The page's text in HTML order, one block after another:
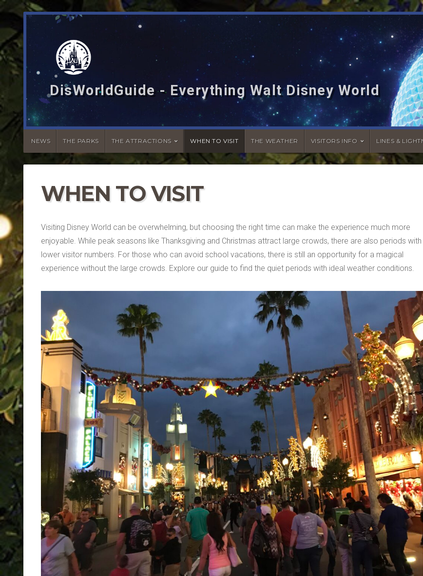
DisWorldGuide - Everything Walt Disney World
NEWS THE PARKS THE ATTRACTIONS WHEN TO VISIT THE WEATHER VISITORS INFO LINES &
WHEN TO VISIT
Visiting Disney World can be overwhelming, but choosing the right time can make the experience much more
enjoyable. While peak seasons like Thanksgiving and Christmas attract large crowds, there are also periods with
lower visitor numbers. For those who can avoid school vacations, there is still an opportunity for a magical
experience without the large crowds. Explore our guide to find the quiet periods with ideal weather conditions.